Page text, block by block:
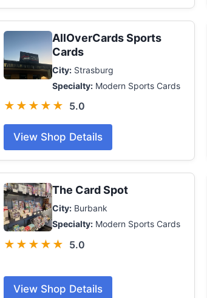
AllOverCards Sports
Cards
City: Strasburg
Specialty: Modern Sports Cards
★★★★★ 5.0
View Shop Details
The Card Spot
City: Burbank
Specialty: Modern Sports Cards
★★★★★ 5.0
View Shop Details